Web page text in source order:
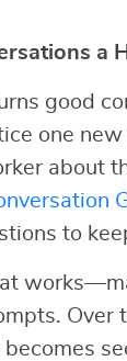
a
good
one
about
to
Over